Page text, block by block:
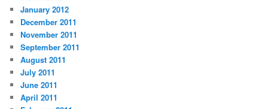
January 2012
December 2011
November 2011
September 2011
August 2011
July 2011
June 2011
April 2011